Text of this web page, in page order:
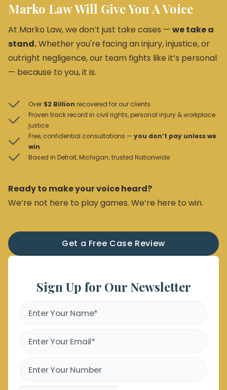
Marko Law Will Give You A Voice
At Marko Law, we don’t just take cases — we take a
stand.Whether you're facing an injury, injustice, or
outright negligence, our team fights like it’s personal
— because to you, it is.
Over $2 Billion recovered for our clients
Proven track record in civil rights, personal injury & workplace
justice
Free, confidential consultations — you don’t pay unless we
win
Based in Detroit, Michigan; trusted Nationwide
Ready to make your voice heard?
We’re not here to play games. We’re here to win.
Get a Free Case Review
Sign Up for Our Newsletter